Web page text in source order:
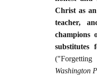
Christ as
teacher,
champions
substitutes
Washington